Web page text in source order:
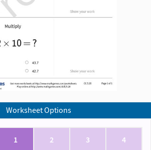
Worksheet Options
1 2 3 4